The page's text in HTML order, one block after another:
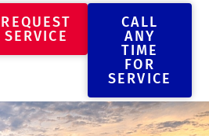
REQUEST
SERVICE
CALL
ANY
TIME
FOR
SERVICE